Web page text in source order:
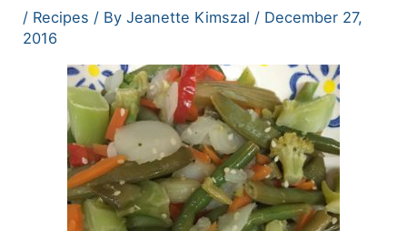
/ Recipes / ByJeanette Kimszal / December 27,
2016